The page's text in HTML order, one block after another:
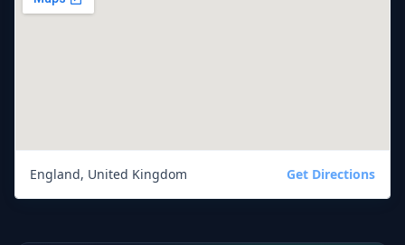
England, United Kingdom Get Directions